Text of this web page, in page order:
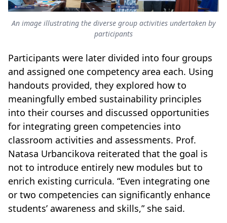
An image illustrating the diverse group activities undertaken by
participants
Participants were later divided into four groups
and assigned one competency area each. Using
handouts provided, they explored how to
meaningfully embed sustainability principles
into their courses and discussed opportunities
for integrating green competencies into
classroom activities and assessments. Prof.
Natasa Urbancikova reiterated that the goal is
not to introduce entirely new modules but to
enrich existing curricula. “Even integrating one
or two competencies can significantly enhance
students’ awareness and skills,” she said.